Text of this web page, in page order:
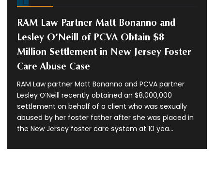
RAM Law Partner Matt Bonanno and
Lesley O’Neill of PCVA Obtain $8
Million Settlement in New Jersey Foster
Care Abuse Case
RAM Law partner Matt Bonanno and PCVA partner
Lesley O’Neill recently obtained an $8,000,000
settlement on behalf of a client who was sexually
abused by her foster father after she was placed in
the New Jersey foster care system at 10 yea...